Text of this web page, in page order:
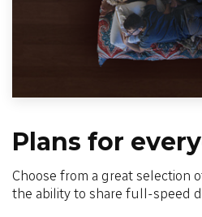
Plans for
Choose from a great selection
the ability to share full-speed